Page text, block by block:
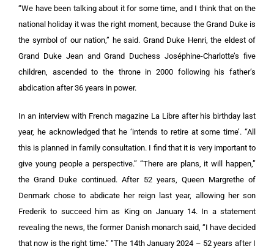
“We have been talking about it for some time, and I think that on the
national holiday it was the right moment, because the Grand Duke is
the symbol of our nation,” he said. Grand Duke Henri, the eldest of
Grand Duke Jean and Grand Duchess Joséphine-Charlotte’s five
children, ascended to the throne in 2000 following his father’s
abdication after 36 years in power.
In an interview with French magazine La Libre after his birthday last
year, he acknowledged that he ‘intends to retire at some time’. “All
this is planned in family consultation. I find that it is very important to
give young people a perspective.” “There are plans, it will happen,”
the Grand Duke continued. After 52 years, Queen Margrethe of
Denmark chose to abdicate her reign last year, allowing her son
Frederik to succeed him as King on January 14. In a statement
revealing the news, the former Danish monarch said, “I have decided
that now is the right time.” “The 14th January 2024 – 52 years after I